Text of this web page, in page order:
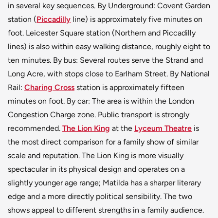
in several key sequences. By Underground: Covent Garden
station (Piccadilly line) is approximately five minutes on
foot. Leicester Square station (Northern and Piccadilly
lines) is also within easy walking distance, roughly eight to
ten minutes. By bus: Several routes serve the Strand and
Long Acre, with stops close to Earlham Street. By National
Rail: Charing Cross station is approximately fifteen
minutes on foot. By car: The area is within the London
Congestion Charge zone. Public transport is strongly
recommended. The Lion King at the Lyceum Theatre is
the most direct comparison for a family show of similar
scale and reputation. The Lion King is more visually
spectacular in its physical design and operates on a
slightly younger age range; Matilda has a sharper literary
edge and a more directly political sensibility. The two
shows appeal to different strengths in a family audience.